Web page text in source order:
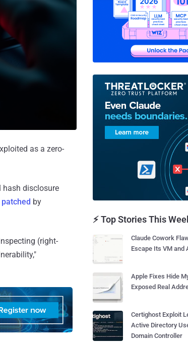
as a zero-
hash disclosure
patched by
(right-
⚡ Top Stories This
Claude Cowork
Escape Its VM and
Apple Fixes Hide
Exposed Real
Certighost Exploit
Active Directory
Domain Controller